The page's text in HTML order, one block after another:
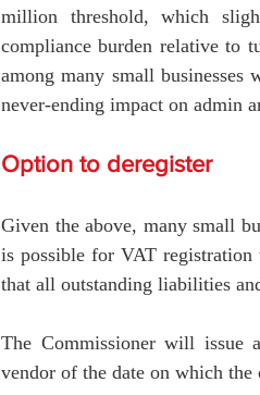
million threshold, which
compliance burden relative to
among many small
never-ending impact on admin
Option to deregister
Given the above, many small
is possible for VAT
that all outstanding liabilities
The Commissioner will
vendor of the date on which